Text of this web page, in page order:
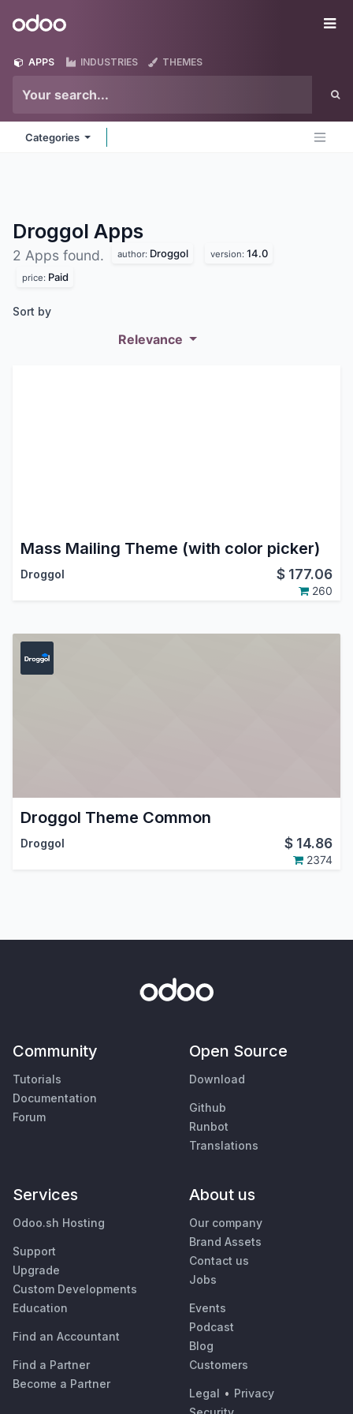
Odoo
APPS INDUSTRIES THEMES
Categories
Droggol Apps
2 Apps found. author: Droggol version: 14.0
price: Paid
Sort by
Relevance
Mass Mailing Theme (with color picker)
Droggol $ 177.06
260
Droggol Theme Common
Droggol $ 14.86
2374
Community
Tutorials
Documentation
Forum
Open Source
Download
Github
Runbot
Translations
Services
Odoo.sh Hosting
Support
Upgrade
Custom Developments
Education
Find an Accountant
Find a Partner
Become a Partner
About us
Our company
Brand Assets
Contact us
Jobs
Events
Podcast
Blog
Customers
Legal • Privacy